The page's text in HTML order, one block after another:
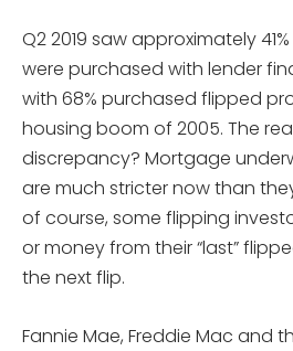
Q2 2019 saw approximately
were purchased with lender
with 68% purchased flipped
housing boom of 2005. The
discrepancy? Mortgage
are much stricter now than
of course, some flipping
or money from their “last”
the next flip.
Fannie Mae, Freddie Mac and